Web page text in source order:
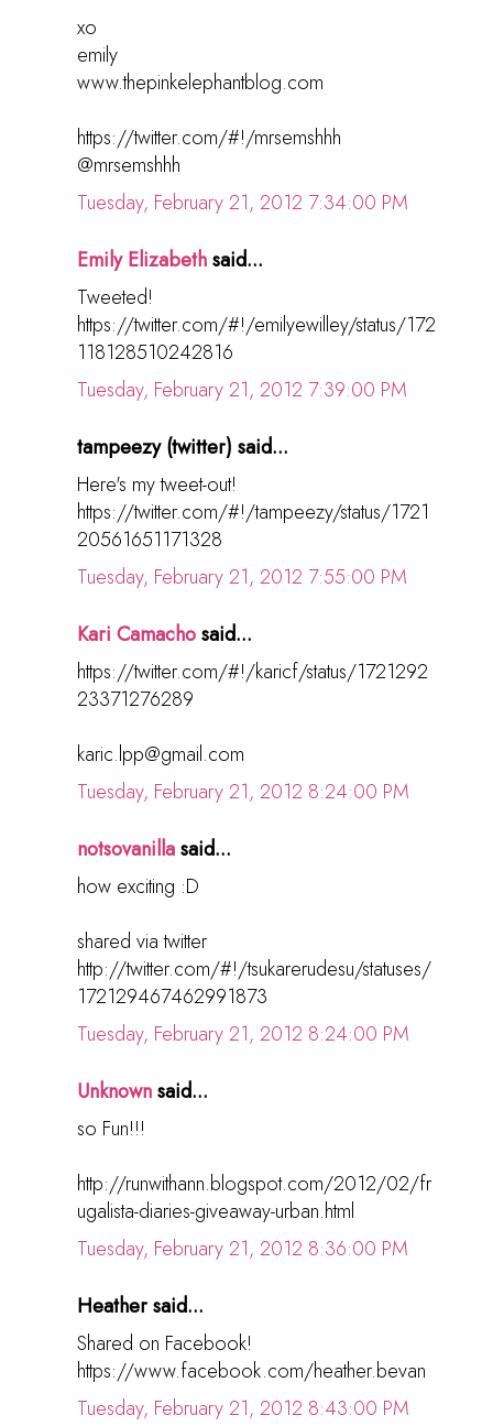
xo
emily
www.thepinkelephantblog.com
https://twitter.com/#!/mrsemshhh
@mrsemshhh
Tuesday, February 21, 2012 7:34:00 PM
Emily Elizabethsaid...
Tweeted!
https://twitter.com/#!/emilyewilley/status/172
118128510242816
Tuesday, February 21, 2012 7:39:00 PM
tampeezy (twitter) said...
Here's my tweet-out!
https://twitter.com/#!/tampeezy/status/1721
20561651171328
Tuesday, February 21, 2012 7:55:00 PM
Kari Camachosaid...
https://twitter.com/#!/karicf/status/1721292
23371276289
karic.lpp@gmail.com
Tuesday, February 21, 2012 8:24:00 PM
notsovanillasaid...
how exciting :D
shared via twitter
http://twitter.com/#!/tsukarerudesu/statuses/
172129467462991873
Tuesday, February 21, 2012 8:24:00 PM
Unknownsaid...
so Fun!!!
http://runwithann.blogspot.com/2012/02/fr
ugalista-diaries-giveaway-urban.html
Tuesday, February 21, 2012 8:36:00 PM
Heather said...
Shared on Facebook!
https://www.facebook.com/heather.bevan
Tuesday, February 21, 2012 8:43:00 PM